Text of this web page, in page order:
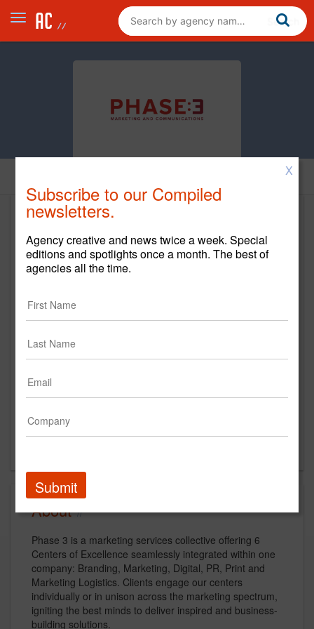
Communications
http://www.phase3mc.com/
Main Office
60 Walton Street
Atlanta, GA
US
New Business Contact
Contact
About
Phase 3 is a marketing services collective offering 6
Centers of Excellence seamlessly integrated within one
company: Branding, Marketing, Digital, PR, Print and
Marketing Logistics. Clients engage our centers
individually or in unison across the marketing spectrum,
igniting the best minds to deliver inspired and business-
building solutions.
X
Subscribe to our Compiled
newsletters.
Agency creative and news twice a week. Special
editions and spotlights once a month. The best of
agencies all the time.
Submit